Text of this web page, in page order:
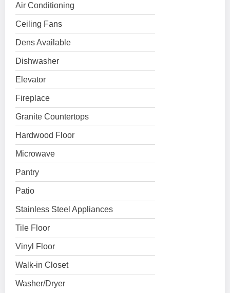
Air Conditioning
Ceiling Fans
Dens Available
Dishwasher
Elevator
Fireplace
Granite Countertops
Hardwood Floor
Microwave
Pantry
Patio
Stainless Steel Appliances
Tile Floor
Vinyl Floor
Walk-in Closet
Washer/Dryer